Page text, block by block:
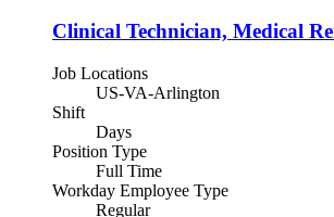
Clinical Technician, Medical
Job Locations
US-VA-Arlington
Shift
Days
Position Type
Full Time
Workday Employee Type
Regular